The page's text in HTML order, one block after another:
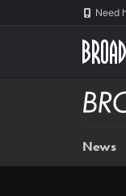
Need
BUZZ
News